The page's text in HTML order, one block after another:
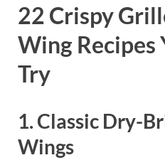
22 Crispy
Wing Recipes
Try
1. Classic Dry-
Wings